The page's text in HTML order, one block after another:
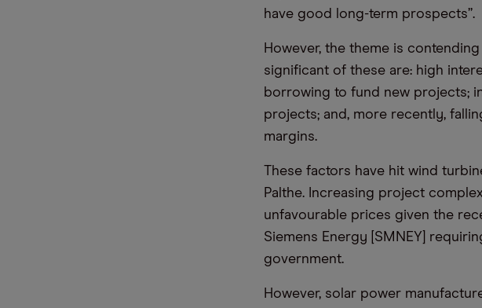
have good long-term prospects”.
However, the theme is
significant of these are: high
borrowing to fund new projects;
projects; and, more recently,
margins.
These factors have hit wind
Palthe. Increasing project
unfavourable prices given the
Siemens Energy [SMNEY]
government.
However, solar power